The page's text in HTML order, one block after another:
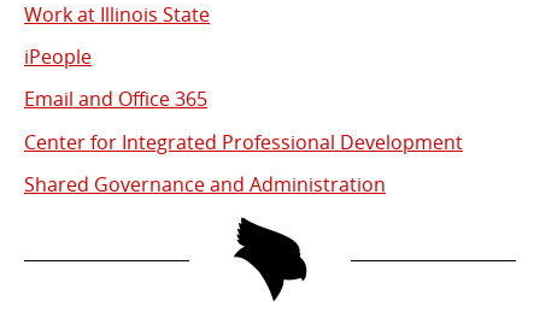
Work at Illinois State
iPeople
Email and Office 365
Center for Integrated Professional Development
Shared Governance and Administration